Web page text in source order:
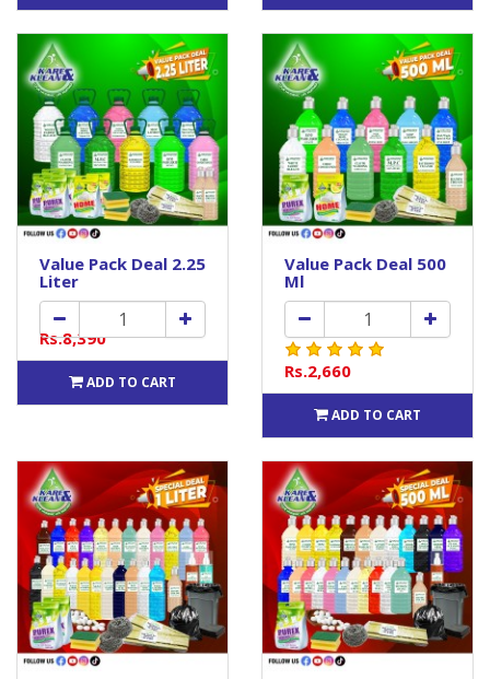
Value Pack Deal 2.25
Liter
Rs.8,390
ADD TO CART
Value Pack Deal 500
Ml
Rs.2,660
ADD TO CART